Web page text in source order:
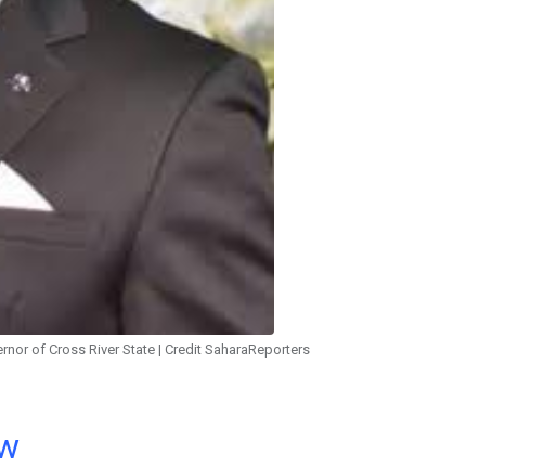
of Cross River State | Credit SaharaReporters